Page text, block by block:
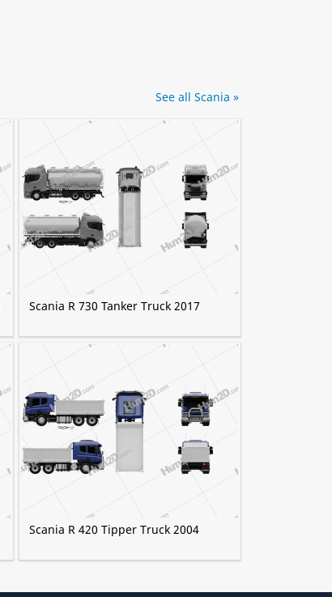
Scania R 730 Tanker Truck 2017
Scania R 420 Tipper Truck 2004
See all Scania »